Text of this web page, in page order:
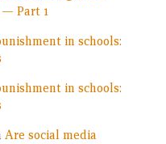
Part 1
in schools:
in schools:
Are social media